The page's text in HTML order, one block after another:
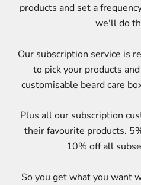
products and set a
we'll do
Our subscription service is
to pick your products
customisable beard care
Plus all our subscription
their favourite products.
10% off all
So you get what you want